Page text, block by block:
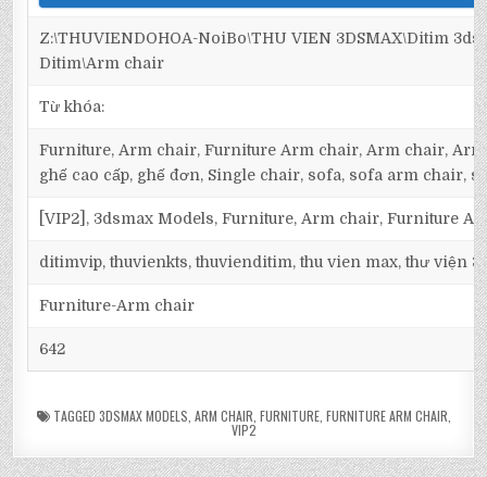
Z:\THUVIENDOHOA-NoiBo\THU VIEN 3DSMAX\Ditim
Ditim\Arm chair
Từ khóa:
Furniture, Arm chair, Furniture Arm chair, Arm chair,
ghế cao cấp, ghế đơn, Single chair, sofa, sofa arm chair,
[VIP2], 3dsmax Models, Furniture, Arm chair, Furniture
ditimvip, thuvienkts, thuvienditim, thu vien max, thư viện
Furniture-Arm chair
642
TAGGED 3DSMAX MODELS ARM CHAIR FURNITURE, FURNITURE ARM CHAIR
VIP2